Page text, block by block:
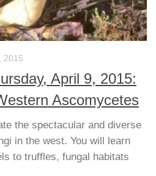
2015
April 9, 2015:
Ascomycetes
the spectacular and diverse
in the west. You will learn
to truffles, fungal habitats